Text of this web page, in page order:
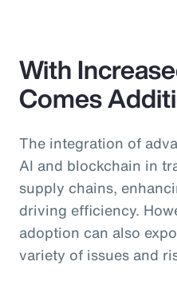
With
Comes
The integration of
AI and blockchain in
supply chains,
driving efficiency.
adoption can also
variety of issues and